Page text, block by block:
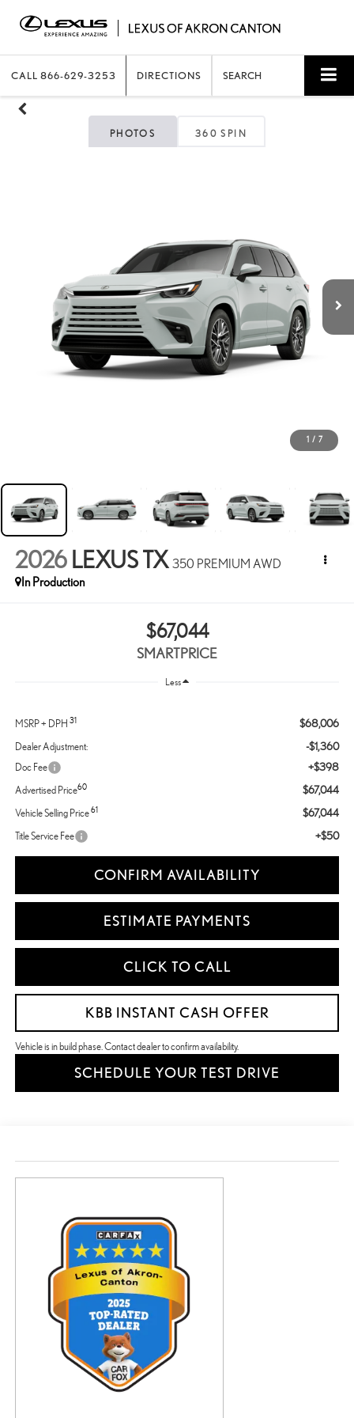
CALL 866-629-3253 DIRECTIONS SEARCH
PHOTOS 360 SPIN
1 / 7
2026 LEXUS TX 350 PREMIUM AWD
In Production
$67,044
SMARTPRICE
Less
MSRP + DPH 31 $68,006
Dealer Adjustment: -$1,360
Doc Fee +$398
Advertised Price60 $67,044
Vehicle Selling Price61 $67,044
Title Service Fee +$50
CONFIRM AVAILABILITY
ESTIMATE PAYMENTS
CLICK TO CALL
KBB INSTANT CASH OFFER
Vehicle is in build phase. Contact dealer to confirm availability.
SCHEDULE YOUR TEST DRIVE